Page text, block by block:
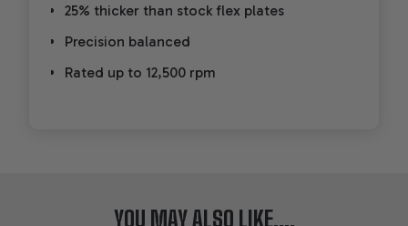
25% thicker than stock flex plates
Precision balanced
Rated up to 12,500 rpm
YOU MAY ALSO LIKE....